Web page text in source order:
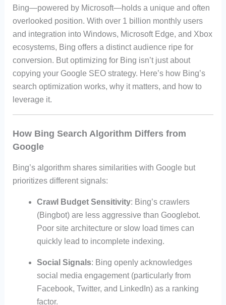
Bing—powered by Microsoft—holds a unique and often
overlooked position. With over 1 billion monthly users
and integration into Windows, Microsoft Edge, and Xbox
ecosystems, Bing offers a distinct audience ripe for
conversion. But optimizing for Bing isn’t just about
copying your Google SEO strategy. Here’s how Bing’s
search optimization works, why it matters, and how to
leverage it.
How Bing Search Algorithm Differs from
Google
Bing’s algorithm shares similarities with Google but
prioritizes different signals:
Crawl Budget Sensitivity: Bing’s crawlers
(Bingbot) are less aggressive than Googlebot.
Poor site architecture or slow load times can
quickly lead to incomplete indexing.
Social Signals: Bing openly acknowledges
social media engagement (particularly from
Facebook, Twitter, and LinkedIn) as a ranking
factor.